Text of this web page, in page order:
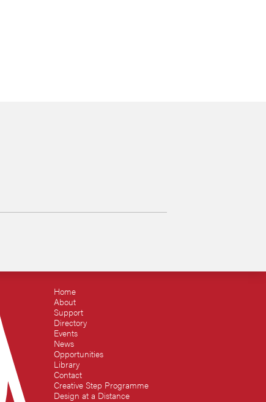
Home
About
Support
Directory
Events
News
Opportunities
Library
Contact
Creative Step Programme
Design at a Distance